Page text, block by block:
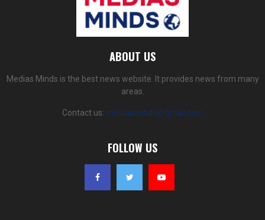
ABOUT US
Medias Minds is the best news website. It provides news from many
areas.
Contact us: mediasminds@gmail.com
FOLLOW US